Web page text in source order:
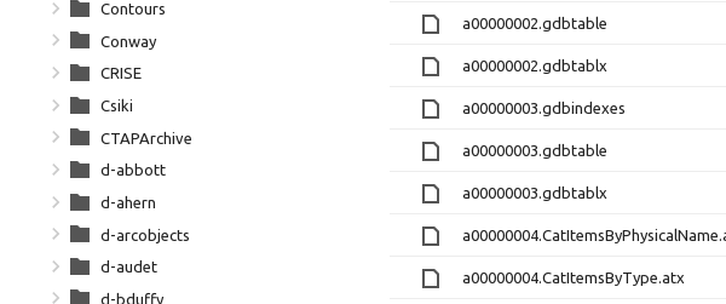
a00000002.gdbtable
a00000002.gdbtablx
a00000003.gdbindexes
a00000003.gdbtable
a00000003.gdbtablx
a00000004.CatItemsByType.atx
Contours
Conway
CRISE
Csiki
CTAPArchive
d-abbott
d-ahern
d-arcobjects
d-audet
d-bduffy